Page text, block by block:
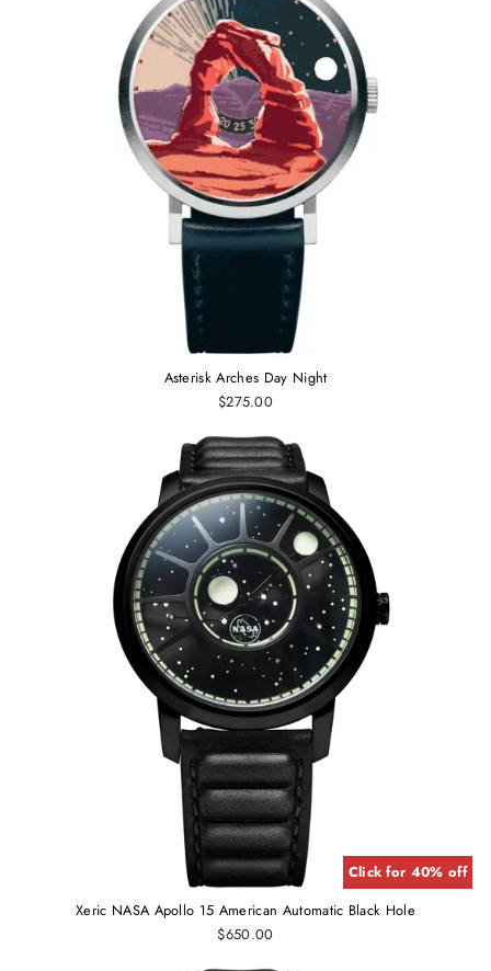
Asterisk Arches Day Night
$275.00
Click for 40% off
Xeric NASA Apollo 15 American Automatic Black Hole
$650.00